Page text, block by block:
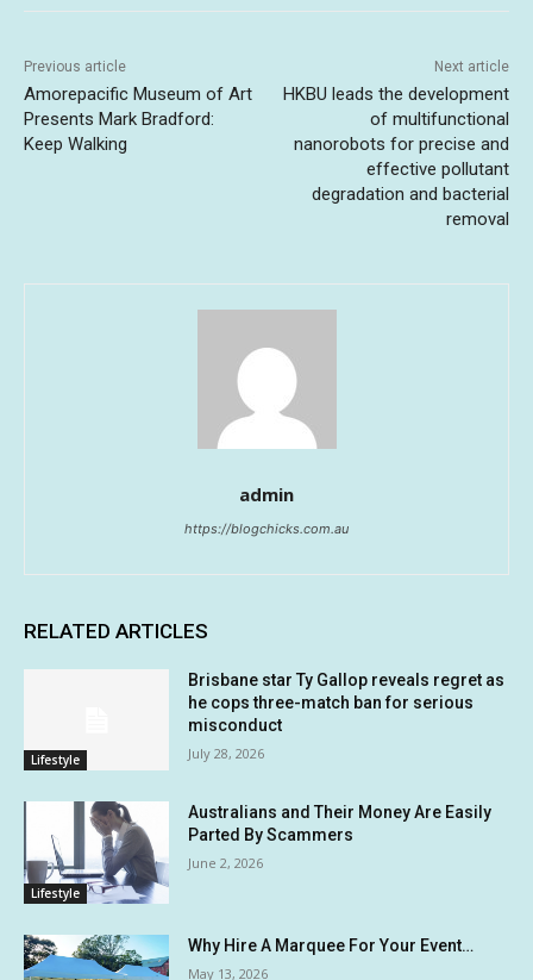
Previous article
Amorepacific Museum of Art
Presents Mark Bradford:
Keep Walking
Next article
HKBU leads the development
of multifunctional
nanorobots for precise and
effective pollutant
degradation and bacterial
removal
admin
https://blogchicks.com.au
RELATED ARTICLES
Lifestyle
Brisbane star Ty Gallop reveals regret as
he cops three-match ban for serious
misconduct
July 28, 2026
Lifestyle
Australians and Their Money Are Easily
Parted By Scammers
June 2, 2026
Why Hire A Marquee For Your Event…
May 13, 2026